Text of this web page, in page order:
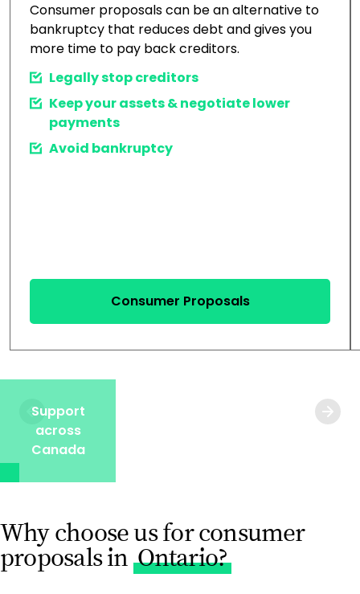
Consumer proposals can be an alternative to
bankruptcy that reduces debt and gives you
more time to pay back creditors.
Legally stop creditors
Keep your assets & negotiate lower
payments
Avoid bankruptcy
Consumer Proposals
Support
across
Canada
Why choose us for consumer
proposals in Ontario?